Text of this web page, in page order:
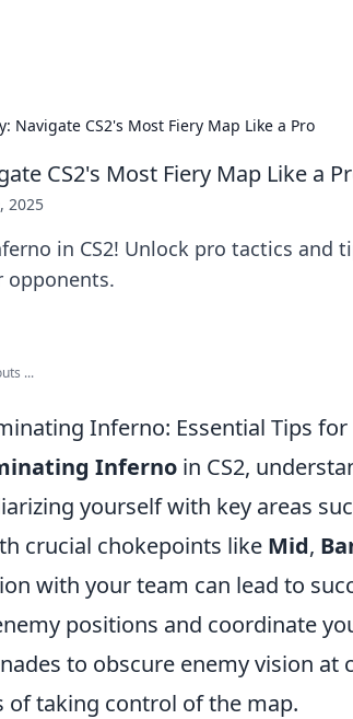
Navigate CS2's Most Fiery Map Like a Pro
CS2's Most Fiery Map Like a
2025
in CS2! Unlock pro tactics and
opponents.
...
Inferno: Essential Tips for
Inferno in CS2,
yourself with key areas
crucial chokepoints like Mid,
with your team can lead to
positions and coordinate
to obscure enemy vision at
of taking control of the map.